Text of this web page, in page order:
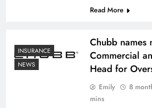
Read More
INSURANCE
NEWS
Chubb names
Commercial
Head for
Emily 8
mins